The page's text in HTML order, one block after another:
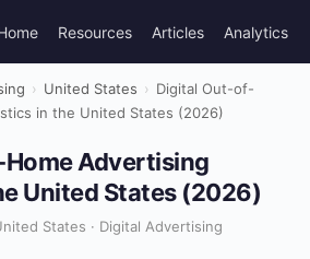
Resources Articles Analytics
› United States › Digital Out-of-
in the United States (2026)
Advertising
United States (2026)
States · Digital Advertising